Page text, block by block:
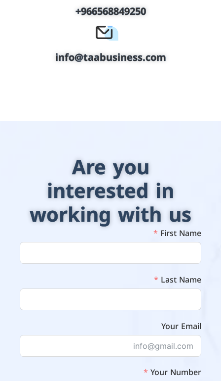
+966568849250
info@taabusiness.com
Are you
interested in
working with us
First Name
Last Name
Your Email
Your Number